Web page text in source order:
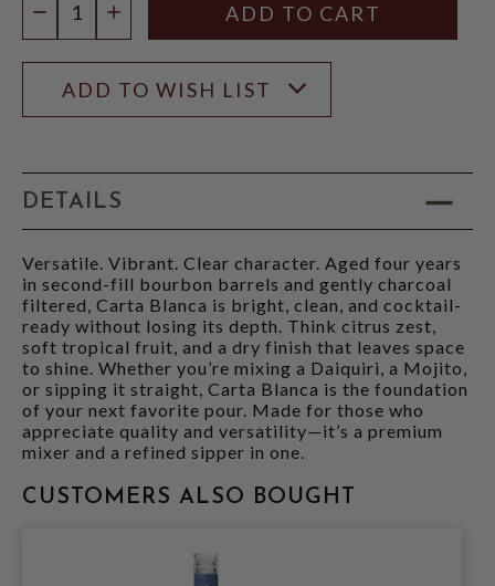
DECREASE QUANTITY
INCREASE QUANTITY
ADD TO WISH LIST
DETAILS
Versatile. Vibrant. Clear character. Aged four years
in second-fill bourbon barrels and gently charcoal
filtered, Carta Blanca is bright, clean, and cocktail-
ready without losing its depth. Think citrus zest,
soft tropical fruit, and a dry finish that leaves space
to shine. Whether you’re mixing a Daiquiri, a Mojito,
or sipping it straight, Carta Blanca is the foundation
of your next favorite pour. Made for those who
appreciate quality and versatility—it’s a premium
mixer and a refined sipper in one.
CUSTOMERS ALSO BOUGHT